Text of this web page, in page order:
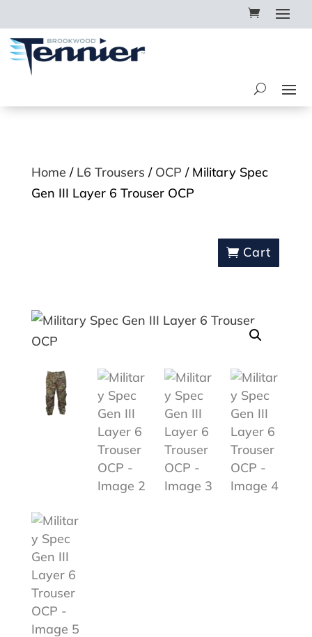
Home / L6 Trousers / OCP / Military Spec
Gen III Layer 6 Trouser OCP
Cart